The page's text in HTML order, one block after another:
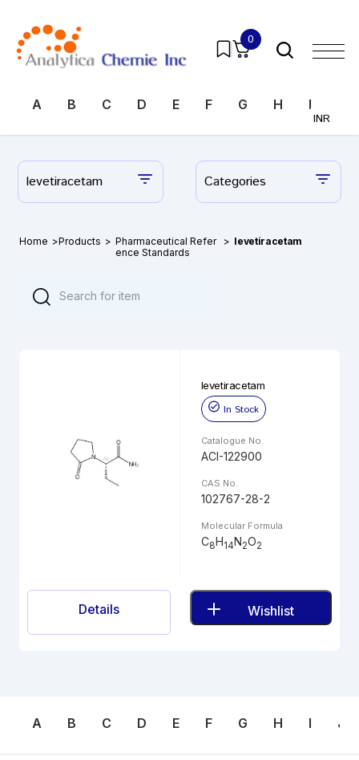
0
INR
A B C D E F G H I
levetiracetam Categories
Home >Products > Pharmaceutical Refer
ence Standards
> levetiracetam
levetiracetam
In Stock
Catalogue No.
ACI-122900
CAS No.
102767-28-2
Molecular Formula
C8H14N2O2
Details Wishlist
A B C D E F G H I J